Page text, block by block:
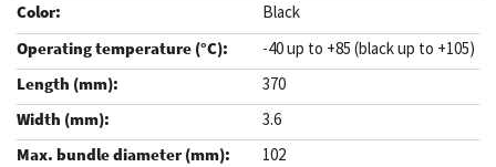
Black
-40 up to +85 (black up to +105)
370
3.6
102